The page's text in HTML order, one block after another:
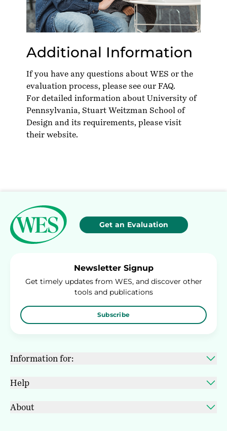
Additional Information
If you have any questions about WES or the
evaluation process, please see our FAQ.
For detailed information about University of
Pennsylvania, Stuart Weitzman School of
Design and its requirements, please visit
their website.
Get an Evaluation
Newsletter Signup
Get timely updates from WES, and discover other
tools and publications
Subscribe
Information for:
Help
About